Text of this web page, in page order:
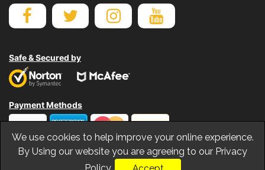
Safe & Secured by
Payment Methods
We use cookies to help improve your online experience.
By Using our website you are agreeing to our Privacy